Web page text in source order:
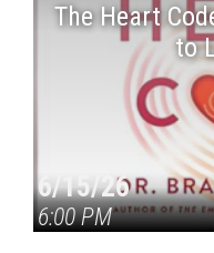
The Heart
to
6/15/26
6:00 PM